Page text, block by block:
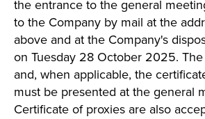
the entrance to the general
to the Company by mail at the
above and at the Company's
on Tuesday 28 October 2025.
and, when applicable, the
must be presented at the general
Certificate of proxies are also